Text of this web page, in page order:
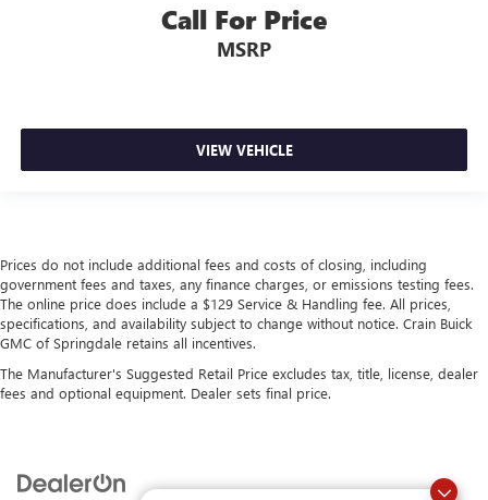
Call For Price
MSRP
VIEW VEHICLE
Prices do not include additional fees and costs of closing, including
government fees and taxes, any finance charges, or emissions testing fees.
The online price does include a $129 Service & Handling fee. All prices,
specifications, and availability subject to change without notice. Crain Buick
GMC of Springdale retains all incentives.
The Manufacturer's Suggested Retail Price excludes tax, title, license, dealer
fees and optional equipment. Dealer sets final price.